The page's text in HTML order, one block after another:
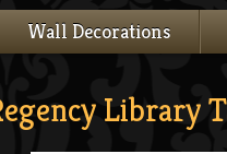
Wall Decorations
Library